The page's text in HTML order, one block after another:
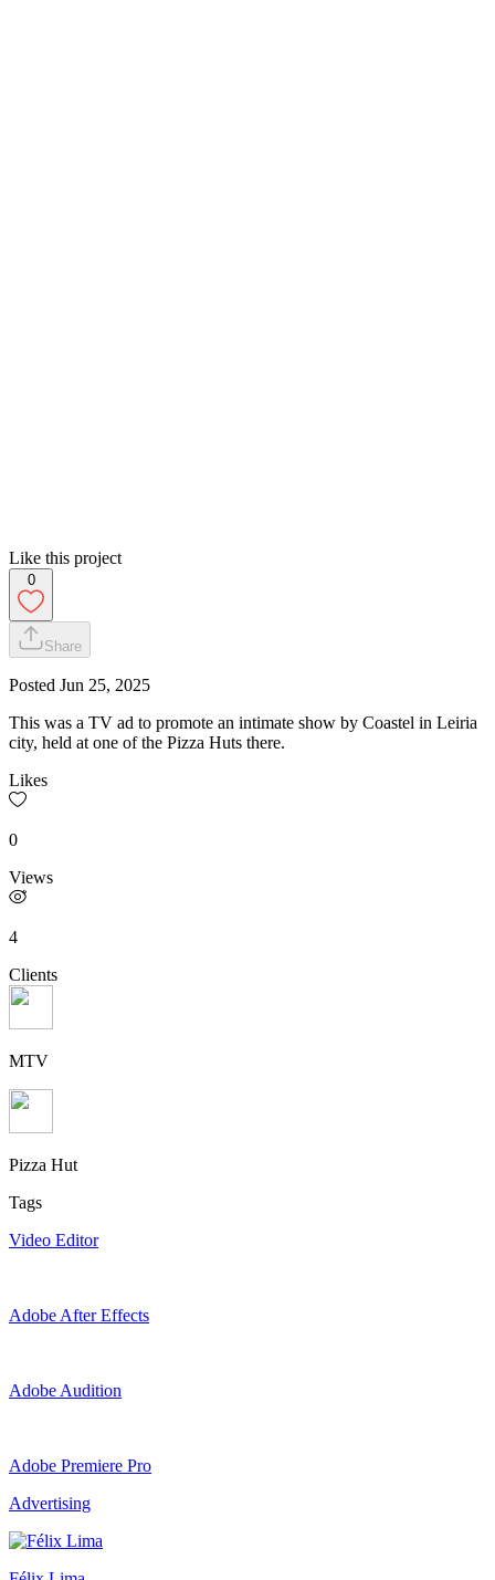
Like this project
0
Share
Posted Jun 25, 2025
This was a TV ad to promote an intimate show by Coastel in Leiria
city, held at one of the Pizza Huts there.
Likes
0
Views
4
Clients
MTV
Pizza Hut
Tags
Video Editor
Adobe After Effects
Adobe Audition
Adobe Premiere Pro
Advertising